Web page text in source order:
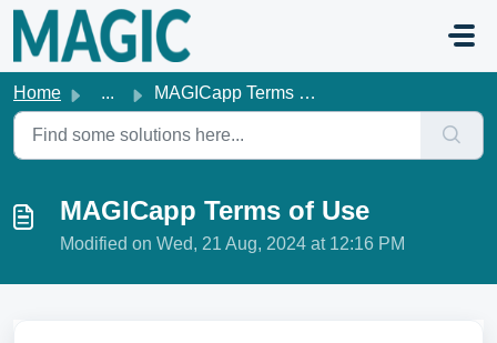
Skip to main content
Home ... MAGICapp Terms of Use
MAGICapp Terms of Use
Modified on Wed, 21 Aug, 2024 at 12:16 PM